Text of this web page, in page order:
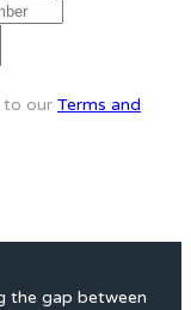
to our Terms and
the gap between